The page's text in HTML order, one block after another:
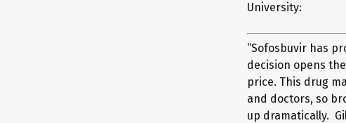
University:
“Sofosbuvir has
decision opens
price. This drug
and doctors, so
up dramatically.